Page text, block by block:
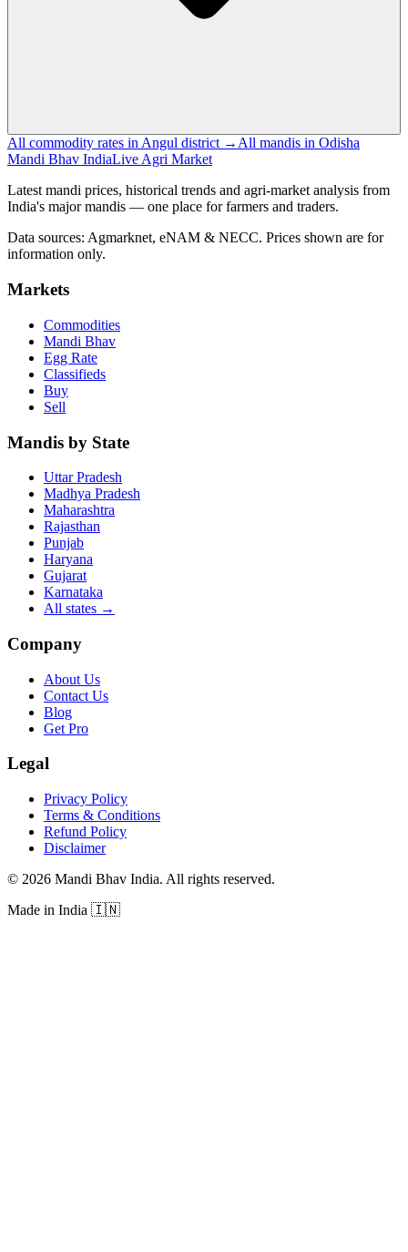
All commodity rates in Angul district → All mandis in Odisha
Mandi Bhav IndiaLive Agri Market
Latest mandi prices, historical trends and agri-market analysis from
India's major mandis — one place for farmers and traders.
Data sources: Agmarknet, eNAM & NECC. Prices shown are for
information only.
Markets
Commodities
Mandi Bhav
Egg Rate
Classifieds
Buy
Sell
Mandis by State
Uttar Pradesh
Madhya Pradesh
Maharashtra
Rajasthan
Punjab
Haryana
Gujarat
Karnataka
All states →
Company
About Us
Contact Us
Blog
Get Pro
Legal
Privacy Policy
Terms & Conditions
Refund Policy
Disclaimer
© 2026 Mandi Bhav India. All rights reserved.
Made in India 🇮🇳